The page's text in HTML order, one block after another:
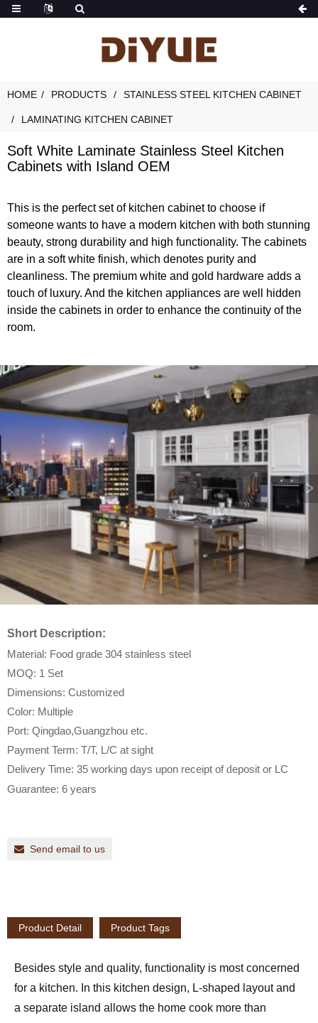
HOME PRODUCTS STAINLESS STEEL KITCHEN CABINET
LAMINATING KITCHEN CABINET
Soft White Laminate Stainless Steel Kitchen
Cabinets with Island OEM
This is the perfect set of kitchen cabinet to choose if
someone wants to have a modern kitchen with both stunning
beauty, strong durability and high functionality. The cabinets
are in a soft white finish, which denotes purity and
cleanliness. The premium white and gold hardware adds a
touch of luxury. And the kitchen appliances are well hidden
inside the cabinets in order to enhance the continuity of the
room.
Short Description:
Material: Food grade 304 stainless steel
MOQ: 1 Set
Dimensions: Customized
Color: Multiple
Port: Qingdao,Guangzhou etc.
Payment Term: T/T, L/C at sight
Delivery Time: 35 working days upon receipt ofdeposit or LC
Guarantee: 6 years
Send email to us
Product Detail Product Tags
Besides style and quality, functionality is most concerned
for a kitchen. In this kitchen design, L-shaped layout and
a separate island allows the home cook more than